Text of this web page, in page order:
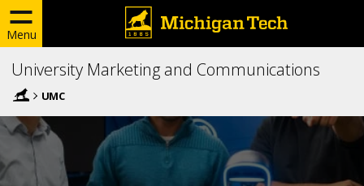
Menu
University Marketing and Communications
UMC